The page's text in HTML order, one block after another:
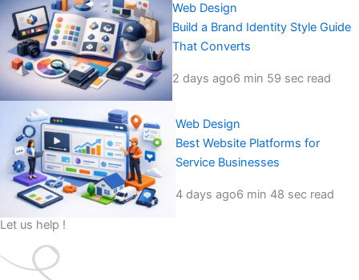
Web Design
Build a Brand Identity Style Guide
That Converts
2 days ago6 min 59 sec read
Web Design
Best Website Platforms for
Service Businesses
4 days ago6 min 48 sec read
Let us help !